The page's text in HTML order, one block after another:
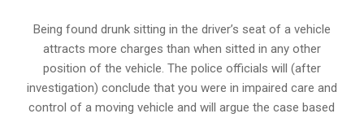
Being found drunk sitting in the driver’s seat of a vehicle
attracts more charges than when sitted in any other
position of the vehicle. The police officials will (after
investigation) conclude that you were in impaired care and
control of a moving vehicle and will argue the case based